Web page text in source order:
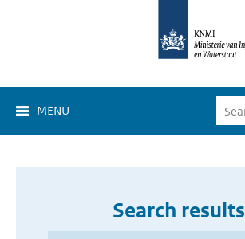
MENU
Search results